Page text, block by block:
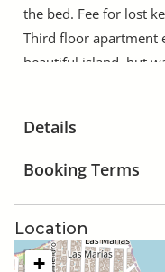
the bed. Fee for lost
Third floor apartment
beautiful island, but
go out and this is not
Weekday construction
renovations. Puerto
and electricity can
predictable.
Details
Booking Terms
Location
+